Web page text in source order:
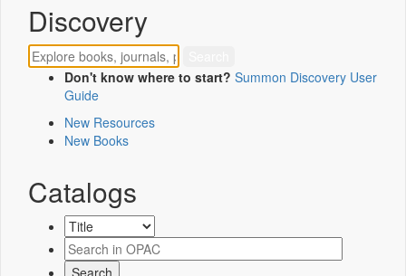
Discovery
Don't know where to start? Summon Discovery User
Guide
New Resources
New Books
Catalogs